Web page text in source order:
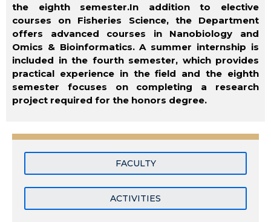
the eighth semester.In addition to elective
courses on Fisheries Science, the Department
offers advanced courses in Nanobiology and
Omics & Bioinformatics. A summer internship is
included in the fourth semester, which provides
practical experience in the field and the eighth
semester focuses on completing a research
project required for the honors degree.
FACULTY
ACTIVITIES